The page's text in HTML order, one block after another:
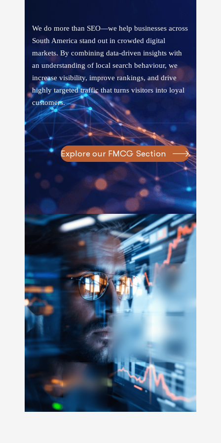
We do more than SEO—we help businesses across
South America stand out in crowded digital
markets. By combining data-driven insights with
an understanding of local search behaviour, we
increase visibility, improve rankings, and drive
highly targeted traffic that turns visitors into loyal
customers.
Explore our FMCG Section